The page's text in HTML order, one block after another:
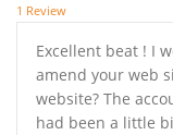
1 Review
Excellent beat ! I
amend your web
website? The
had been a little